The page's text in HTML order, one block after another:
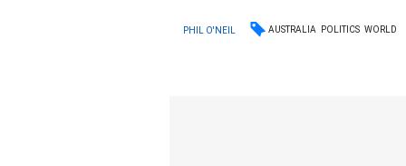
PHIL O'NEIL AUSTRALIA POLITICS WORLD